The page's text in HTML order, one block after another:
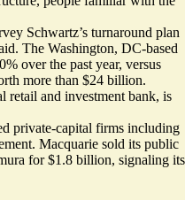
Schwartz’s turnaround plan
The Washington, DC-based
over the past year, versus
more than $24 billion.
retail and investment bank, is
private-capital firms including
Macquarie sold its public
for $1.8 billion, signaling its